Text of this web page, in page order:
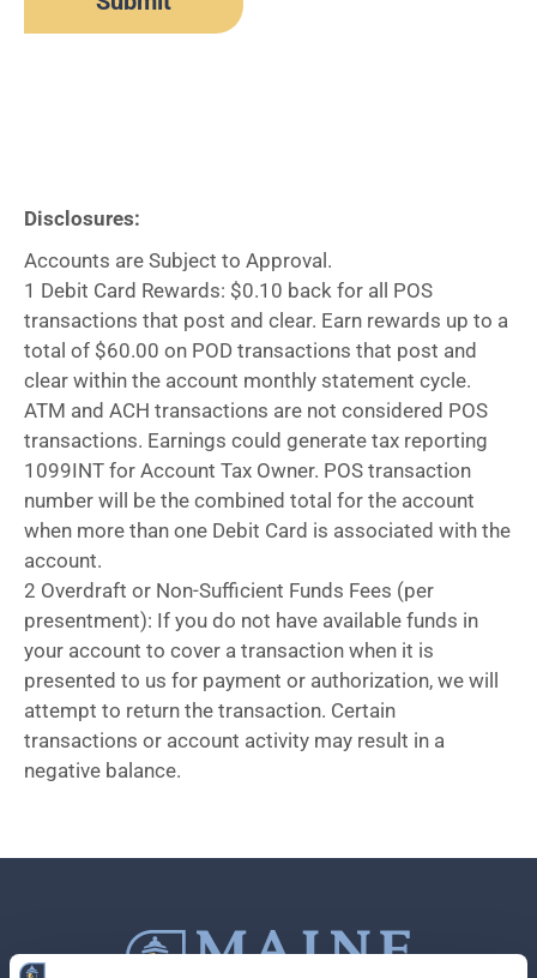
Disclosures:
Accounts are Subject to Approval.
1 Debit Card Rewards: $0.10 back for all POS
transactions that post and clear. Earn rewards up to a
total of $60.00 on POD transactions that post and
clear within the account monthly statement cycle.
ATM and ACH transactions are not considered POS
transactions. Earnings could generate tax reporting
1099INT for Account Tax Owner. POS transaction
number will be the combined total for the account
when more than one Debit Card is associated with the
account.
2 Overdraft or Non-Sufficient Funds Fees (per
presentment): If you do not have available funds in
your account to cover a transaction when it is
presented to us for payment or authorization, we will
attempt to return the transaction. Certain
transactions or account activity may result in a
negative balance.